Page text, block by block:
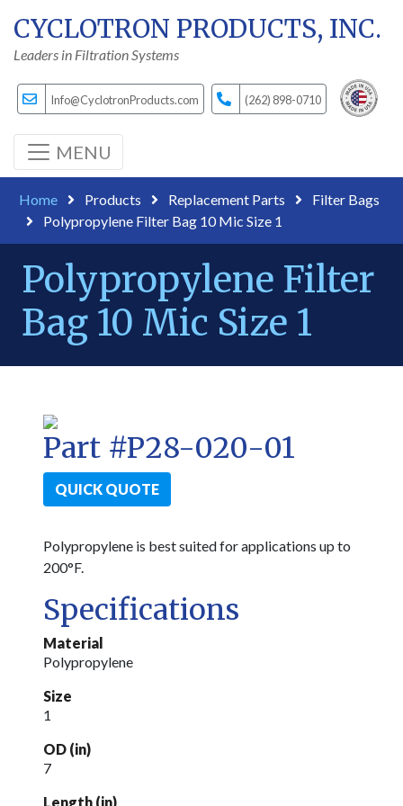
CYCLOTRON PRODUCTS, INC.
Leaders in Filtration Systems
Info@CyclotronProducts.com (262) 898-0710
MENU
Home Products Replacement Parts
Filter Bags
Polypropylene Filter Bag 10 Mic Size 1
Polypropylene Filter
Bag 10 Mic Size 1
Part #P28-020-01
QUICK QUOTE
Polypropylene is best suited for applications up to
200°F.
Specifications
Material
Polypropylene
Size
1
OD (in)
7
Length (in)